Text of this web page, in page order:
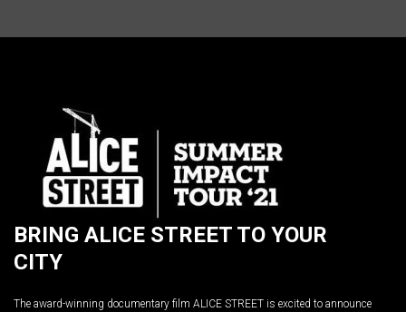
BRING ALICE STREET TO YOUR
CITY
The award-winning documentary film ALICE STREET is excited to announce